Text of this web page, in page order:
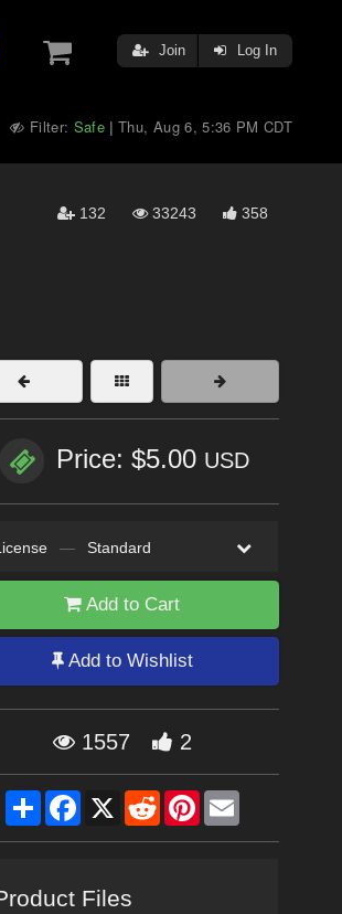
Join Log In
Filter: Safe |Thu, Aug 6, 5:36 PM CDT
132 33243 358
Price: $5.00 USD
— Standard
Add to Cart
Add to Wishlist
1557 2
ShareFacebook
X RedditPinterestEmail
Files